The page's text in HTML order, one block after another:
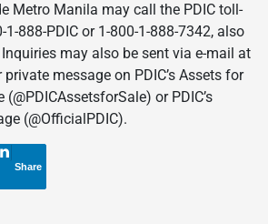
Metro Manila may call the PDIC toll-
888-PDIC or 1-800-1-888-7342, also
may also be sent via e-mail at
message on PDIC’s Assets for
or PDIC’s
(@OfficialPDIC).
Share